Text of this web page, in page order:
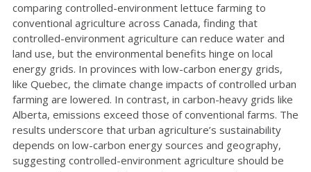
comparing controlled-environment lettuce farming to
conventional agriculture across Canada, finding that
controlled-environment agriculture can reduce water and
land use, but the environmental benefits hinge on local
energy grids. In provinces with low-carbon energy grids,
like Quebec, the climate change impacts of controlled urban
farming are lowered. In contrast, in carbon-heavy grids like
Alberta, emissions exceed those of conventional farms. The
results underscore that urban agriculture’s sustainability
depends on low-carbon energy sources and geography,
suggesting controlled-environment agriculture should be